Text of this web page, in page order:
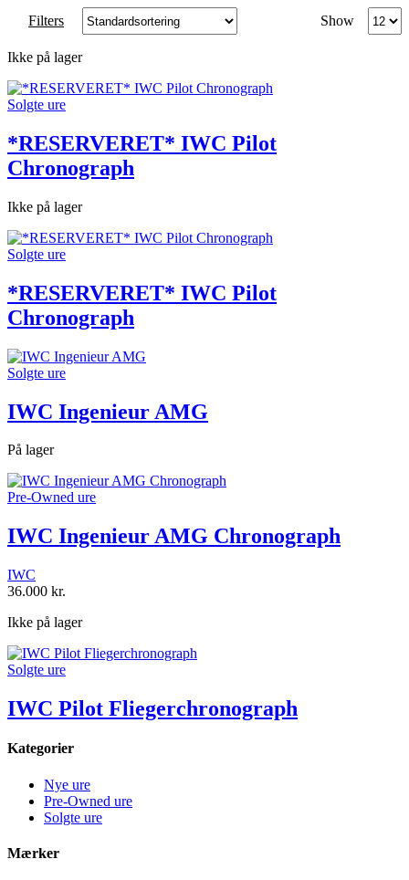
Filters Show
per
Ikke på lager
Solgte ure
*RESERVERET* IWC Pilot
Chronograph
Ikke på lager
Solgte ure
*RESERVERET* IWC Pilot
Chronograph
Solgte ure
IWC Ingenieur AMG
På lager
Pre-Owned ure
IWC Ingenieur AMG Chronograph
IWC
36.000 kr.
Ikke på lager
Solgte ure
IWC Pilot Fliegerchronograph
Kategorier
Nye ure
Pre-Owned ure
Solgte ure
Mærker